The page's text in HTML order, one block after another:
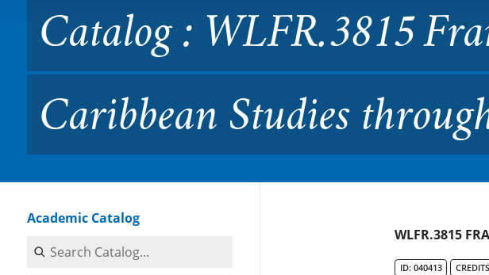
Catalog : WLFR.3815
Caribbean Studies
Academic Catalog
Search Catalog
WLFR.3815
ID: 040413